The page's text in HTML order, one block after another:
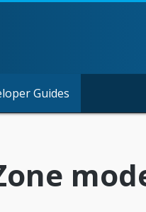
Guides